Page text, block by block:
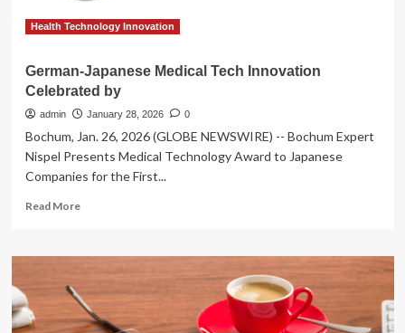
the
Health Technology Innovation
German-Japanese Medical Tech Innovation
Celebrated by
admin January 28, 2026 0
Bochum, Jan. 26, 2026 (GLOBE NEWSWIRE) -- Bochum Expert
Nispel Presents Medical Technology Award to Japanese
Companies for the First...
Read MoreRead
German-
Japanese
Medical
Tech
Innovation